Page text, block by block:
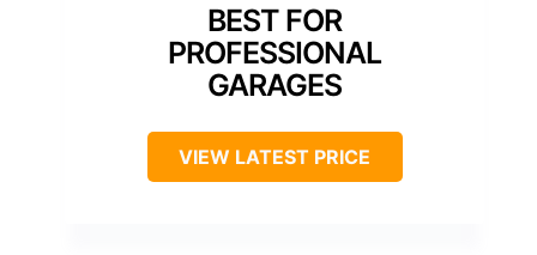
BEST FOR
PROFESSIONAL
GARAGES
VIEW LATEST PRICE